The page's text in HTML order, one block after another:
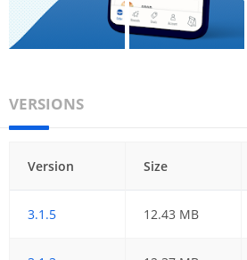
VERSIONS
Version Size
3.1.5 12.43 MB